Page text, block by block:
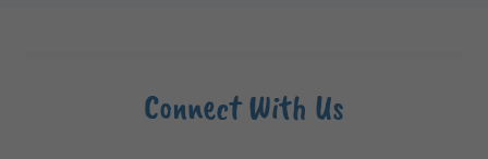
Connect With Us